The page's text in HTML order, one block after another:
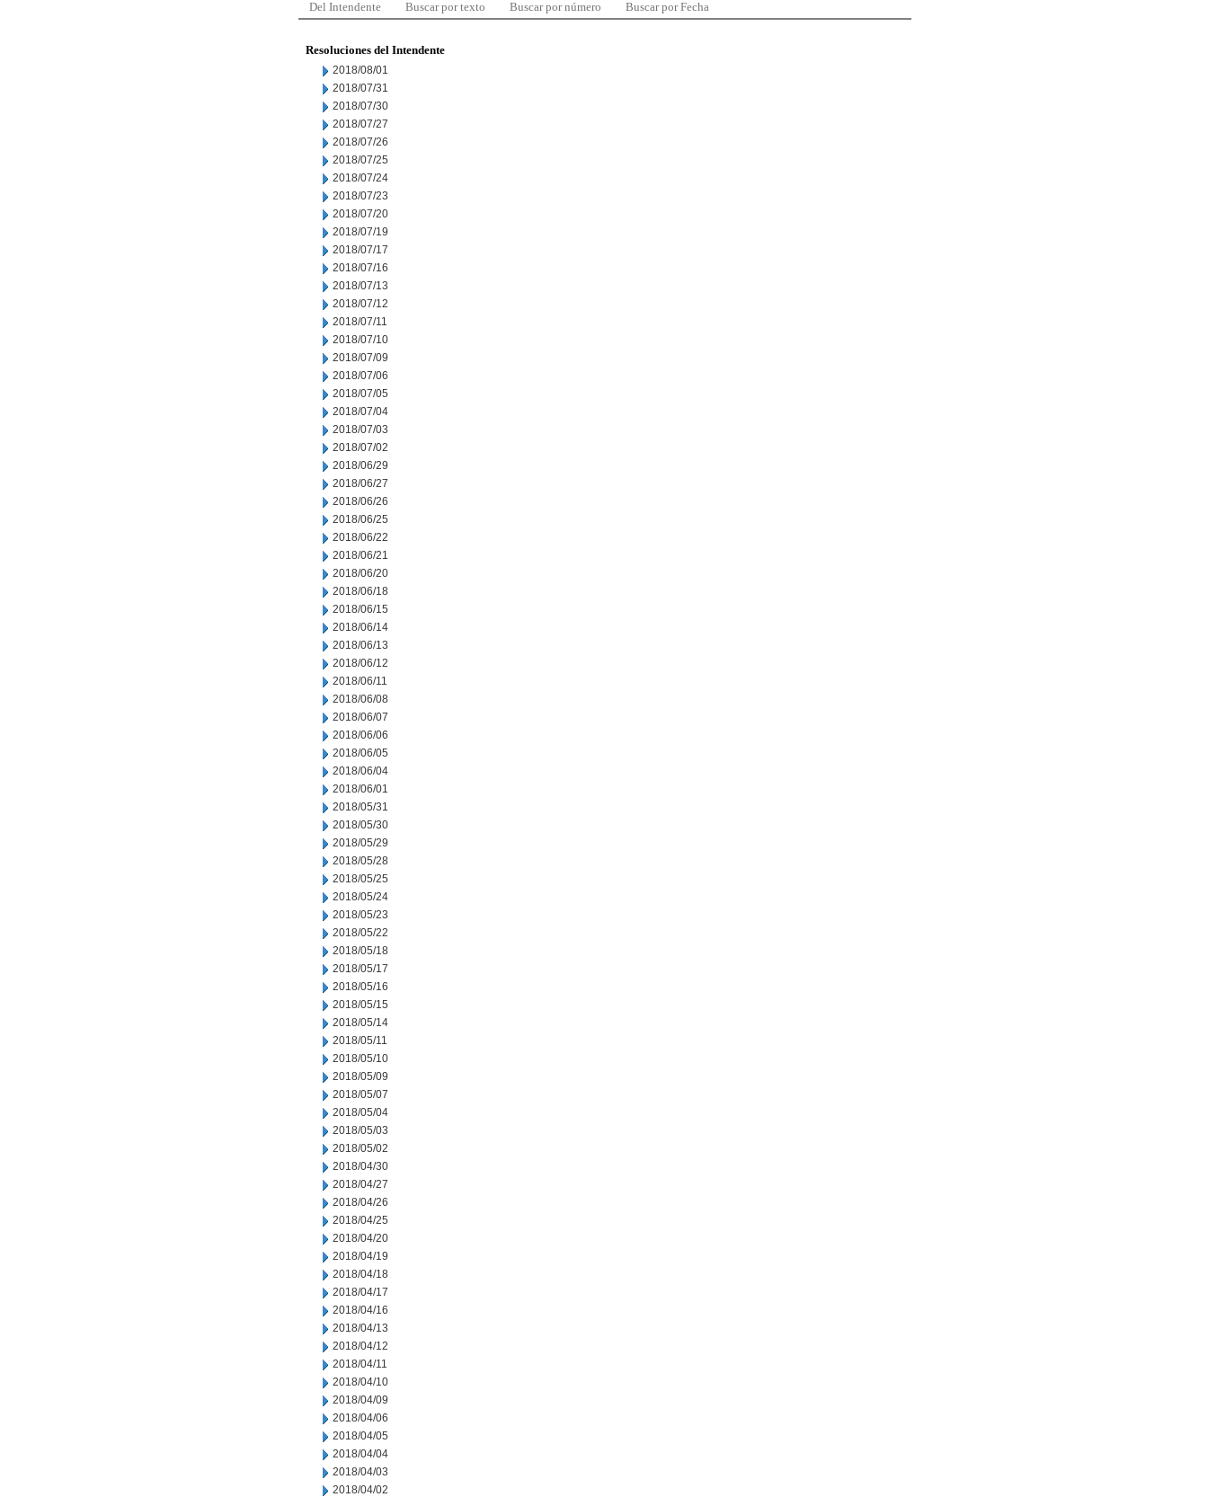
Del Intendente Buscar por texto Buscar por número Buscar por Fecha
Resoluciones del Intendente
2018/08/01
2018/07/31
2018/07/30
2018/07/27
2018/07/26
2018/07/25
2018/07/24
2018/07/23
2018/07/20
2018/07/19
2018/07/17
2018/07/16
2018/07/13
2018/07/12
2018/07/11
2018/07/10
2018/07/09
2018/07/06
2018/07/05
2018/07/04
2018/07/03
2018/07/02
2018/06/29
2018/06/27
2018/06/26
2018/06/25
2018/06/22
2018/06/21
2018/06/20
2018/06/18
2018/06/15
2018/06/14
2018/06/13
2018/06/12
2018/06/11
2018/06/08
2018/06/07
2018/06/06
2018/06/05
2018/06/04
2018/06/01
2018/05/31
2018/05/30
2018/05/29
2018/05/28
2018/05/25
2018/05/24
2018/05/23
2018/05/22
2018/05/18
2018/05/17
2018/05/16
2018/05/15
2018/05/14
2018/05/11
2018/05/10
2018/05/09
2018/05/07
2018/05/04
2018/05/03
2018/05/02
2018/04/30
2018/04/27
2018/04/26
2018/04/25
2018/04/20
2018/04/19
2018/04/18
2018/04/17
2018/04/16
2018/04/13
2018/04/12
2018/04/11
2018/04/10
2018/04/09
2018/04/06
2018/04/05
2018/04/04
2018/04/03
2018/04/02